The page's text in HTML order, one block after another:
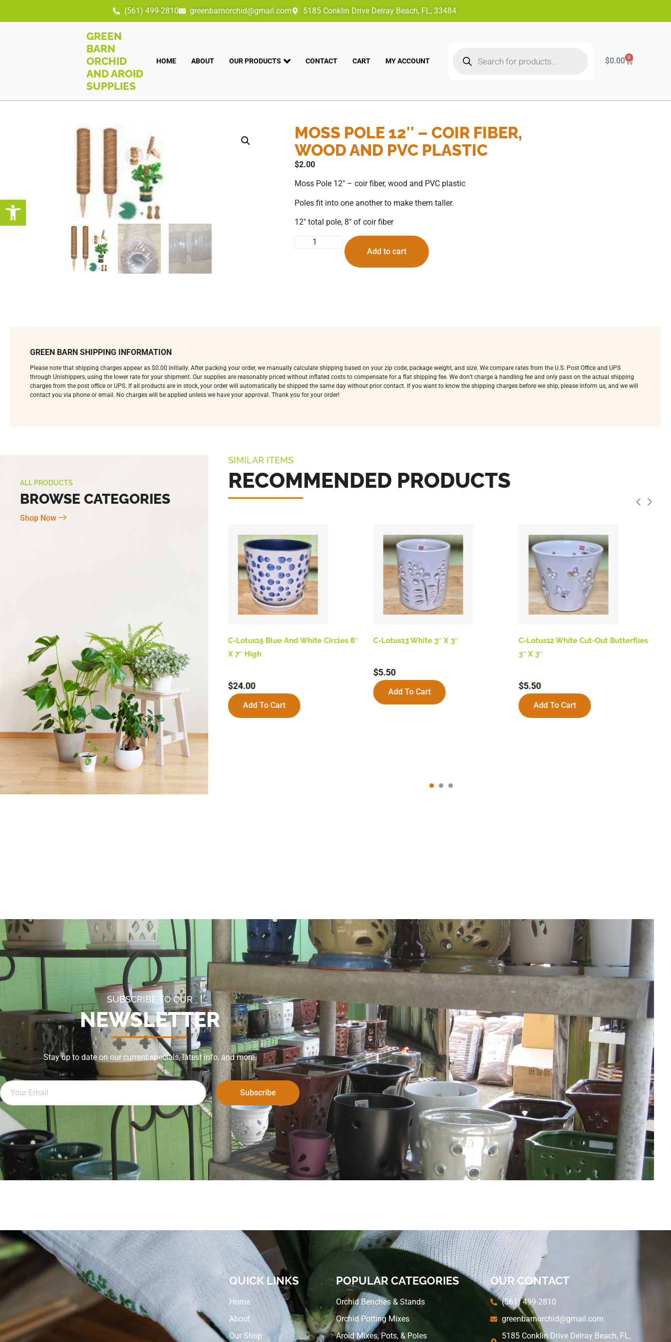
Open toolbar
(561) 499-2810 greenbarnorchid@gmail.com 5185 Conklin Drive Delray Beach, FL, 33484
GREEN
BARN
ORCHID
AND AROID
SUPPLIES
HOME ABOUT OUR PRODUCTS CONTACT CART MY ACCOUNT $0.00 0
MOSS POLE 12″ – COIR FIBER,
WOOD AND PVC PLASTIC
$2.00
Moss Pole 12″ – coir fiber, wood and PVC plastic
Poles fit into one another to make them taller.
12″ total pole, 8″ of coir fiber
Add to cart
GREEN BARN SHIPPING INFORMATION
Please note that shipping charges appear as $0.00 initially. After packing your order, we manually calculate shipping based on your zip code, package weight, and size. We compare rates from the U.S. Post Office and UPS
through Unishippers, using the lower rate for your shipment. Our supplies are reasonably priced without inflated costs to compensate for a flat shipping fee. We don’t charge a handling fee and only pass on the actual shipping
charges from the post office or UPS. If all products are in stock, your order will automatically be shipped the same day without prior contact. If you want to know the shipping charges before we ship, please inform us, and we will
contact you via phone or email. No charges will be applied unless we have your approval. Thank you for your order!
ALL PRODUCTS
BROWSE CATEGORIES
Shop Now
SIMILAR ITEMS
RECOMMENDED PRODUCTS
Large 7″ X 6″
BG-6 Terra Fina Cosmos Small 4.5″ X
5″ High
$30.00
Add To Cart
C-Lotus15 Blue And White Circles 8″
X 7″ High
$24.00
Add To Cart
C-Lotus13 White 3″ X 3″
$5.50
Add To Cart
C-Lotus12 White Cut-Out Butterflies
3″ X 3″
$5.50
Add To Cart
SUBSCRIBE TO OUR
NEWSLETTER
Stay up to date on our current specials, latest info, and more.
Subscribe
QUICK LINKS
Home
About
Our Shop
POPULAR CATEGORIES
Orchid Benches & Stands
Orchid Potting Mixes
Aroid Mixes, Pots, & Poles
OUR CONTACT
(561) 499-2810
greenbarnorchid@gmail.com
5185 Conklin Drive Delray Beach, FL,